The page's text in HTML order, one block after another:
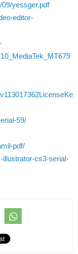
09/yessger.pdf
editor-
59/
pdf/
illustrator-cs3-serial-